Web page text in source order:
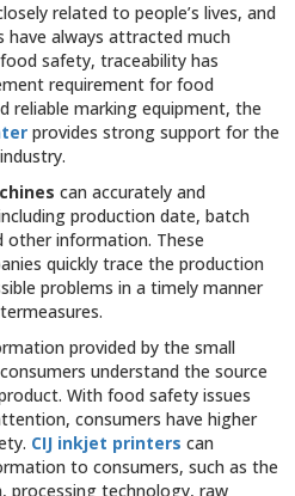
related to people’s lives, and
have always attracted much
safety, traceability has
requirement for food
reliable marking equipment, the
provides strong support for the
can accurately and
production date, batch
other information. These
quickly trace the production
problems in a timely manner
provided by the small
understand the source
With food safety issues
consumers have higher
CIJ inkjet printers can
to consumers, such as the
processing technology, raw